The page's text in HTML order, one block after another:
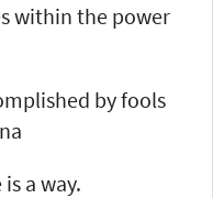
within the power
by fools
a way.